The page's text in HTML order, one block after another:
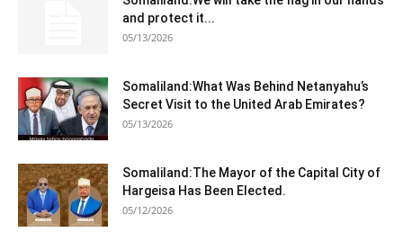
and protect it...
05/13/2026
Somaliland:What Was Behind Netanyahu’s
Secret Visit to the United Arab Emirates?
05/13/2026
Somaliland:The Mayor of the Capital City of
Hargeisa Has Been Elected.
05/12/2026